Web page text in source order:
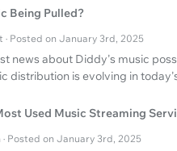
Being Pulled?
· Posted on January 3rd, 2025
news about Diddy's music
distribution is evolving in
Used Music Streaming
Posted on January 3rd, 2025